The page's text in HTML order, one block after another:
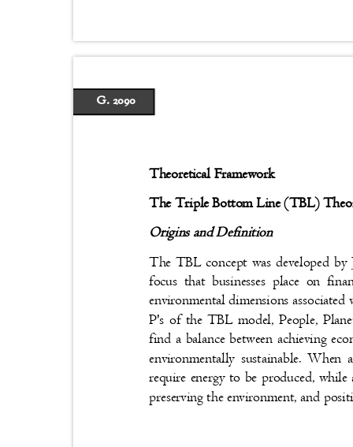
G. 2090
Theoretical Framework
The Triple Bottom Line (TBL)
Origins and Definition
The TBL concept was developed
focus that businesses place on
environmental dimensions
P's of the TBL model, People,
find a balance between achieving
environmentally sustainable.
require energy to be produced,
preserving the environment, and